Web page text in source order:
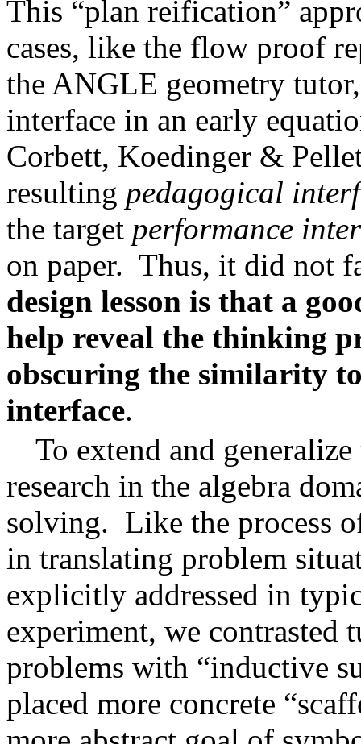
This “plan reification”
cases, like the flow proof
the ANGLE geometry
interface in an early
Corbett, Koedinger &
resulting pedagogical
the target performance
on paper. Thus, it did not
design lesson is that a
help reveal the thinking
obscuring the similarity
interface.
To extend and
research in the algebra
solving. Like the process
in translating problem
explicitly addressed in
experiment, we
problems with “inductive
placed more concrete